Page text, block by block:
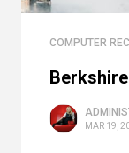
COMPUTER
MAR 19,